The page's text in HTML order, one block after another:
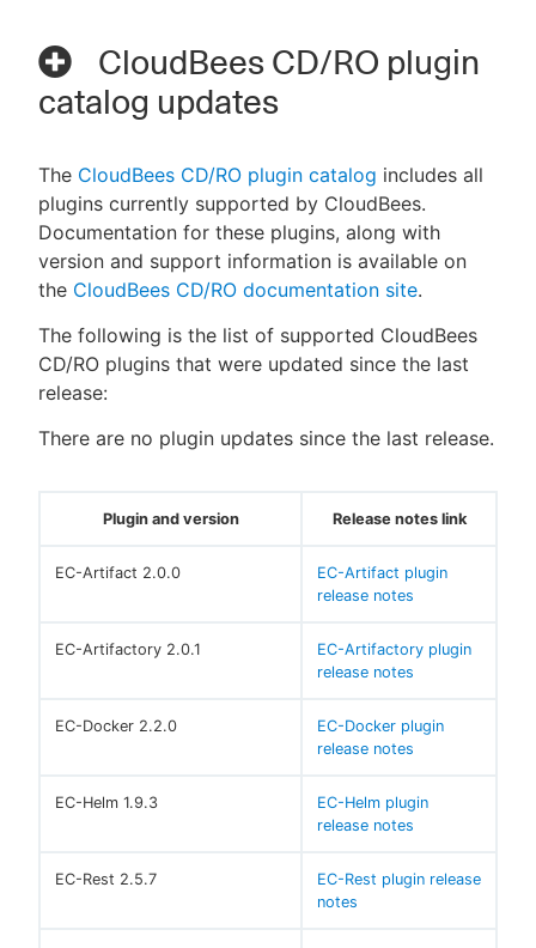
CloudBees CD/RO plugin
catalog updates
The CloudBees CD/RO plugin catalog includes all
plugins currently supported by CloudBees.
Documentation for these plugins, along with
version and support information is available on
the CloudBees CD/RO documentation site.
The following is the list of supported CloudBees
CD/RO plugins that were updated since the last
release:
There are no plugin updates since the last release.
Plugin and version Release notes link
EC-Artifact 2.0.0
EC-Artifact plugin
release notes
EC-Artifactory 2.0.1
EC-Artifactory plugin
release notes
EC-Docker 2.2.0
EC-Docker plugin
release notes
EC-Helm 1.9.3
EC-Helm plugin
release notes
EC-Rest 2.5.7
EC-Rest plugin release
notes